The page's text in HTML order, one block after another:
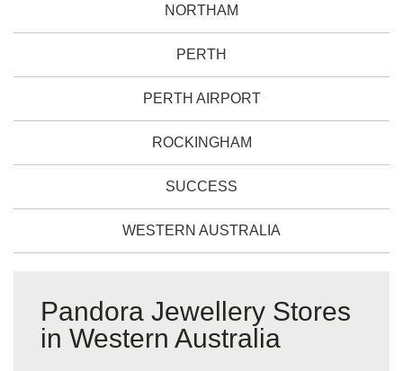
NORTHAM
PERTH
PERTH AIRPORT
ROCKINGHAM
SUCCESS
WESTERN AUSTRALIA
Pandora Jewellery Stores
in Western Australia